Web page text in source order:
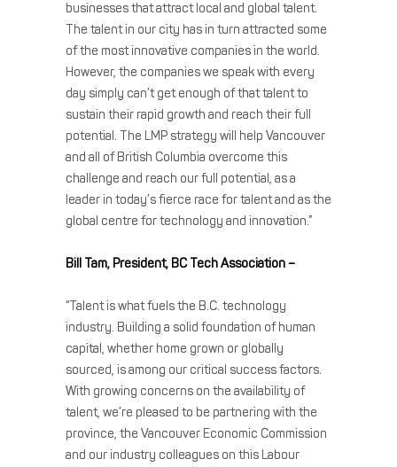
businesses that attract local and global talent.
The talent in our city has in turn attracted some
of the most innovative companies in the world.
However, the companies we speak with every
day simply can’t get enough of that talent to
sustain their rapid growth and reach their full
potential. The LMP strategy will help Vancouver
and all of British Columbia overcome this
challenge and reach our full potential, as a
leader in today’s fierce race for talent and as the
global centre for technology and innovation.”
Bill Tam, President, BC Tech Association –
“Talent is what fuels the B.C. technology
industry. Building a solid foundation of human
capital, whether home grown or globally
sourced, is among our critical success factors.
With growing concerns on the availability of
talent, we’re pleased to be partnering with the
province, the Vancouver Economic Commission
and our industry colleagues on this Labour